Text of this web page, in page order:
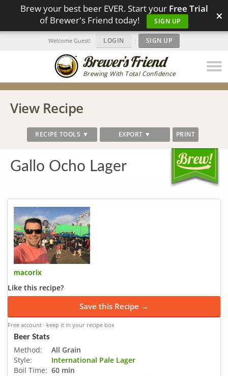
Brew your best beer EVER. Start your Free Trial
of Brewer's Friend today!
SIGN UP ×
Brewing With Total Confidence
Welcome Guest! LOGIN | SIGN UP
View Recipe
RECIPE TOOLS ▼ EXPORT ▼ PRINT
Gallo Ocho Lager
macorix
Like this recipe?
Save this Recipe →
Free account · keep it in your recipe box
Beer Stats
Method:
All Grain
Style:
International Pale Lager
Boil Time: 60 min